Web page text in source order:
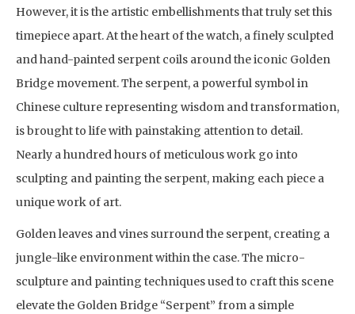
However, it is the artistic embellishments that truly set this
timepiece apart. At the heart of the watch, a finely sculpted
and hand-painted serpent coils around the iconic Golden
Bridge movement. The serpent, a powerful symbol in
Chinese culture representing wisdom and transformation,
is brought to life with painstaking attention to detail.
Nearly a hundred hours of meticulous work go into
sculpting and painting the serpent, making each piece a
unique work of art.
Golden leaves and vines surround the serpent, creating a
jungle-like environment within the case. The micro-
sculpture and painting techniques used to craft this scene
elevate the Golden Bridge “Serpent” from a simple